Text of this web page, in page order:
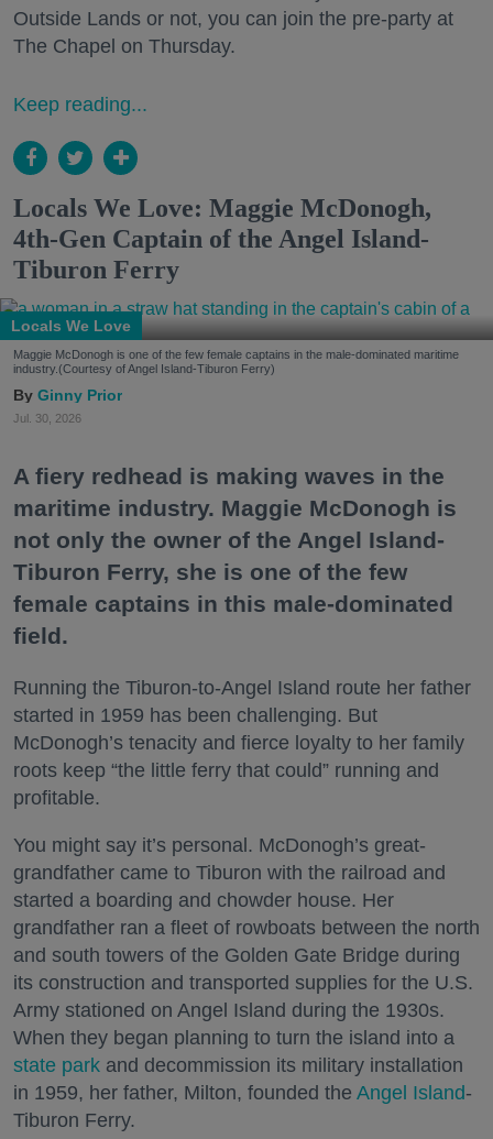
Outside Lands or not, you can join the pre-party at
The Chapel on Thursday.
Keep reading...
Locals We Love: Maggie McDonogh,
4th-Gen Captain of the Angel Island-
Tiburon Ferry
Locals We Love
Maggie McDonogh is one of the few female captains in the male-dominated maritime
industry.(Courtesy of Angel Island-Tiburon Ferry)
Ginny Prior
Jul. 30, 2026
A fiery redhead is making waves in the
maritime industry. Maggie McDonogh is
not only the owner of the Angel Island-
Tiburon Ferry, she is one of the few
female captains in this male-dominated
field.
Running the Tiburon-to-Angel Island route her father
started in 1959 has been challenging. But
McDonogh’s tenacity and fierce loyalty to her family
roots keep “the little ferry that could” running and
profitable.
You might say it’s personal. McDonogh’s great-
grandfather came to Tiburon with the railroad and
started a boarding and chowder house. Her
grandfather ran a fleet of rowboats between the north
and south towers of the Golden Gate Bridge during
its construction and transported supplies for the U.S.
Army stationed on Angel Island during the 1930s.
When they began planning to turn the island into a
state park and decommission its military installation
in 1959, her father, Milton, founded the Angel Island-
Tiburon Ferry.